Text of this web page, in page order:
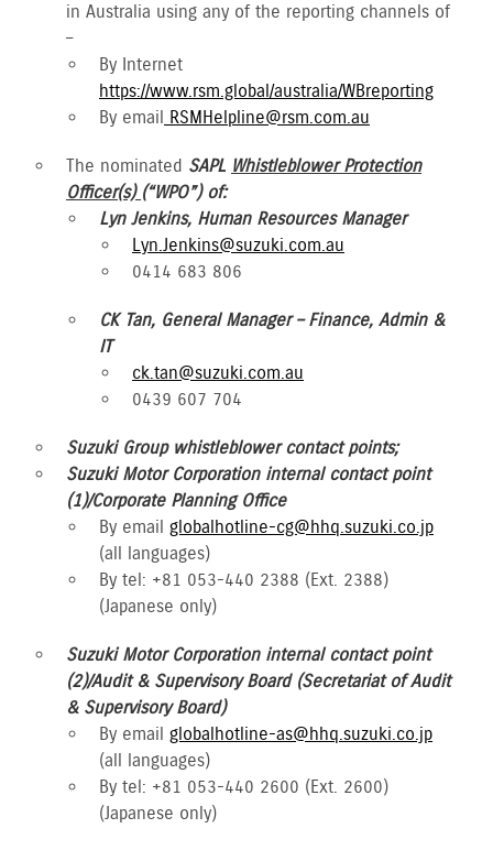
in Australia using any of the reporting channels of
–
By Internet
https://www.rsm.global/australia/WBreporting
By email RSMHelpline@rsm.com.au
The nominated SAPL Whistleblower Protection
Officer(s) (“WPO”) of:
Lyn Jenkins, Human Resources Manager
Lyn.Jenkins@suzuki.com.au
0414 683 806
CK Tan, General Manager – Finance, Admin &
IT
ck.tan@suzuki.com.au
0439 607 704
Suzuki Group whistleblower contact points;
Suzuki Motor Corporation internal contact point
(1)/Corporate Planning Office
By email globalhotline-cg@hhq.suzuki.co.jp
(all languages)
By tel: +81 053-440 2388 (Ext. 2388)
(Japanese only)
Suzuki Motor Corporation internal contact point
(2)/Audit & Supervisory Board (Secretariat of Audit
& Supervisory Board)
By email globalhotline-as@hhq.suzuki.co.jp
(all languages)
By tel: +81 053-440 2600 (Ext. 2600)
(Japanese only)